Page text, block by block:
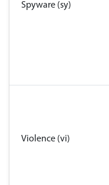
Spyware (sy)
Violence (vi)